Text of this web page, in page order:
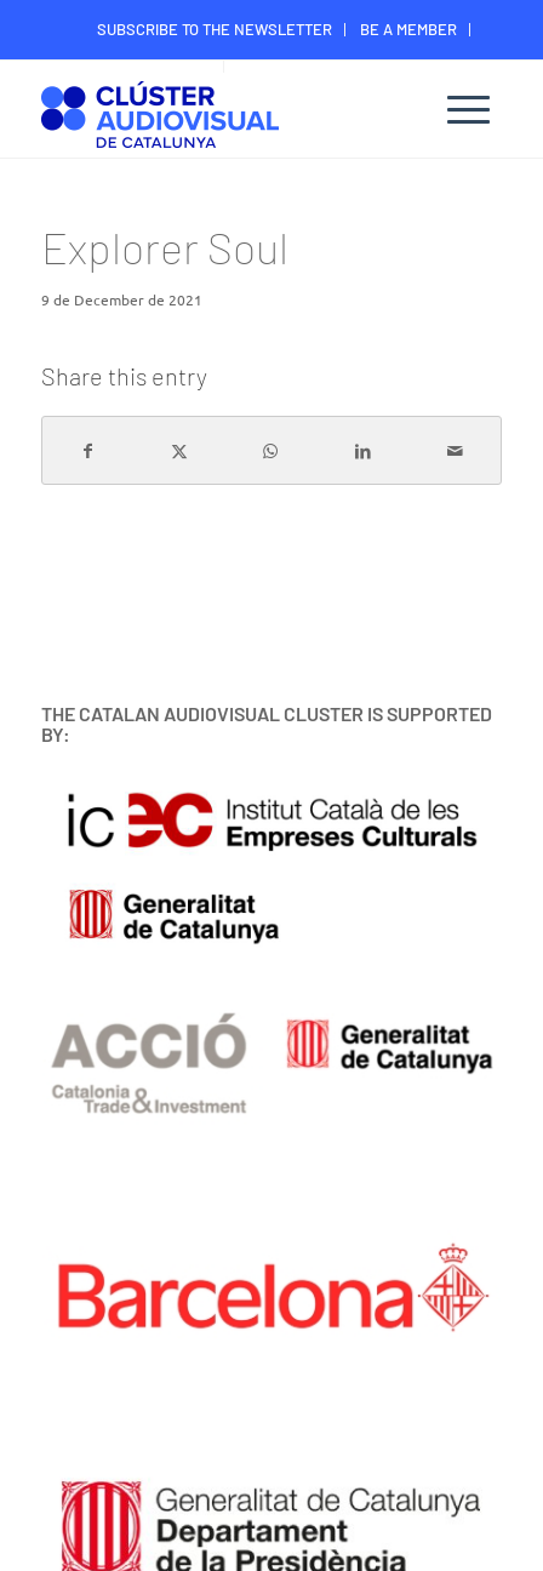
SUBSCRIBE TO THE NEWSLETTER
BE A MEMBER
CONTACT
MEMBER’S DIGITAL AREA
Explorer Soul
9 de December de 2021
Share this entry
THE CATALAN AUDIOVISUAL CLUSTER IS SUPPORTED
BY: